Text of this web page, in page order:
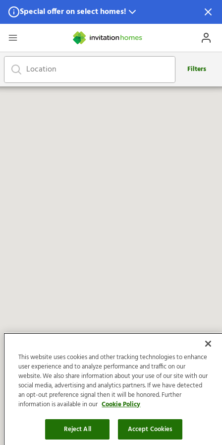
Special offer on select homes!
Special offer available in select locations.
Filters
This website uses cookies and other tracking technologies to enhance
user experience and to analyze performance and traffic on our
website. We also share information about your use of our site with our
social media, advertising and analytics partners. If we have detected
an opt-out preference signal then it will be honored. Further
information is available in our Cookie Policy
Reject All Accept Cookies